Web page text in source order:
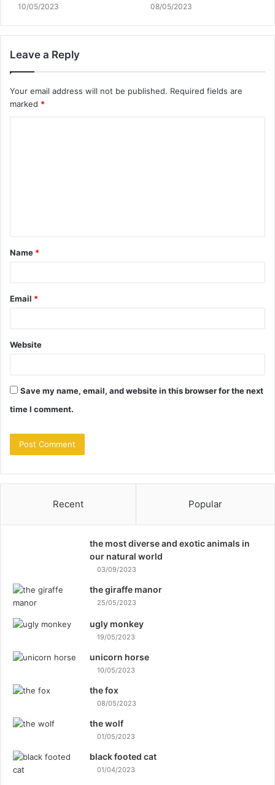
10/05/2023 08/05/2023
Leave a Reply
Your email address will not be published. Required fields are
marked *
t
*
Name *
Email *
Website
Save my name, email, and website in this browser for the next
time I comment.
Recent Popular
the most diverse and exotic animals in
our natural world
03/09/2023
the giraffe manor
25/05/2023
ugly monkey
19/05/2023
unicorn horse
10/05/2023
the fox
08/05/2023
the wolf
01/05/2023
black footed cat
01/04/2023